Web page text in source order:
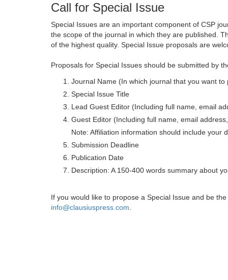
Call for Special Issue
Special Issues are an important component of CSP
the scope of the journal in which they are published.
of the highest quality. Special Issue proposals are
Proposals for Special Issues should be submitted by
Journal Name (In which journal that you want to
Special Issue Title
Lead Guest Editor (Including full name, email
Guest Editor (Including full name, email
Note: Affiliation information should include your
Submission Deadline
Publication Date
Description: A 150-400 words summary about
If you would like to propose a Special Issue and be
info@clausiuspress.com